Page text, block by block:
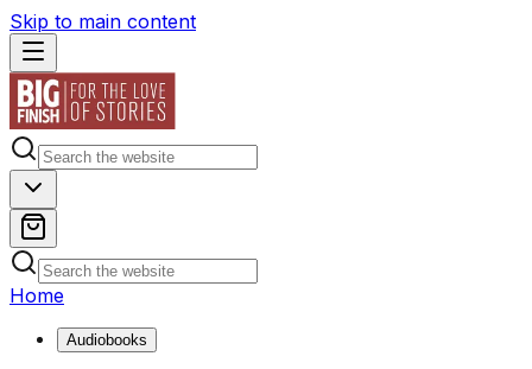
Skip to main content
Home
Audiobooks